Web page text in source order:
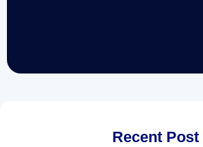
Recent Post